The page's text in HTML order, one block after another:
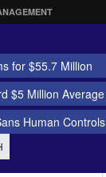
for $55.7 Million
$5 Million Average
Human Controls